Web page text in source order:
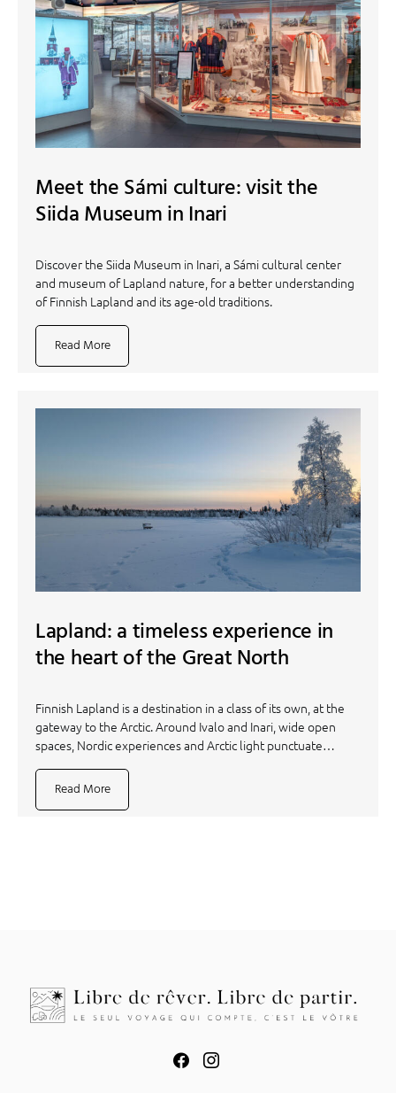
Meet the Sámi culture: visit the
Siida Museum in Inari
Discover the Siida Museum in Inari, a Sámi cultural center
and museum of Lapland nature, for a better understanding
of Finnish Lapland and its age-old traditions.
Read More
Lapland: a timeless experience in
the heart of the Great North
Finnish Lapland is a destination in a class of its own, at the
gateway to the Arctic. Around Ivalo and Inari, wide open
spaces, Nordic experiences and Arctic light punctuate…
Read More